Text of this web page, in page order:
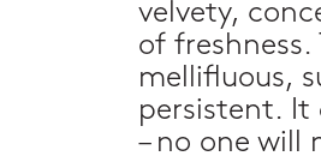
velvety,
of
mellifluous,
persistent. It
– no one will